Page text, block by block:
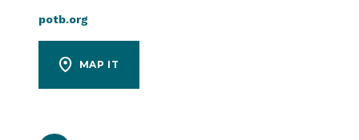
potb.org
MAP IT